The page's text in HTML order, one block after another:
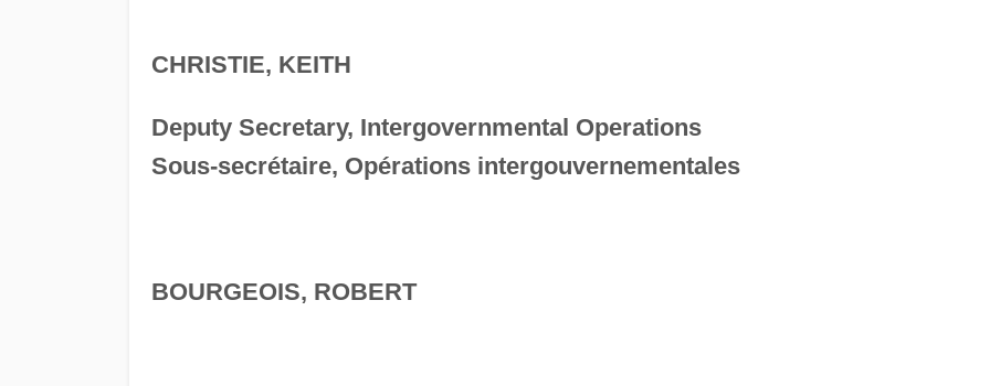
CHRISTIE, KEITH
Deputy Secretary, Intergovernmental Operations
Sous-secrétaire, Opérations intergouvernementales
BOURGEOIS, ROBERT